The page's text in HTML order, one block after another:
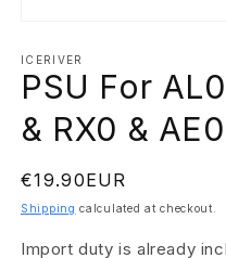
1
in
modal
ICERIVER
PSU For
& RX0 & AE0
Regular
price
€19.90EUR
Shipping calculated at checkout.
Import duty is already